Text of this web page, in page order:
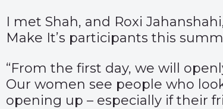
I met Shah, and Roxi
Make It’s participants this
“From the first day, we will
Our women see people who
opening up – especially if their